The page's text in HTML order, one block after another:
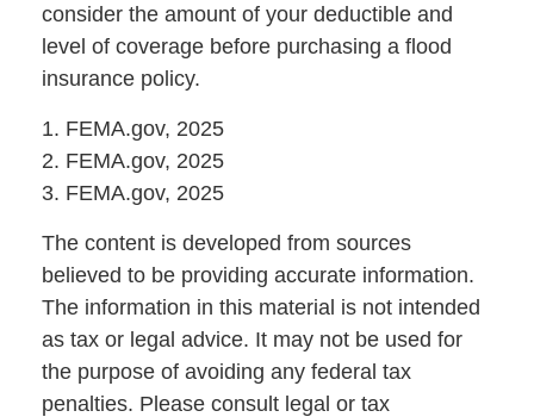
consider the amount of your deductible and
level of coverage before purchasing a flood
insurance policy.
1. FEMA.gov, 2025
2. FEMA.gov, 2025
3. FEMA.gov, 2025
The content is developed from sources
believed to be providing accurate information.
The information in this material is not intended
as tax or legal advice. It may not be used for
the purpose of avoiding any federal tax
penalties. Please consult legal or tax